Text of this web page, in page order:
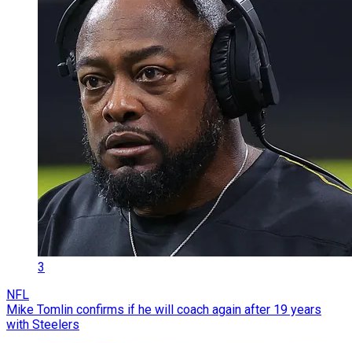
3
NFL
Mike Tomlin confirms if he will coach again after 19 years
with Steelers